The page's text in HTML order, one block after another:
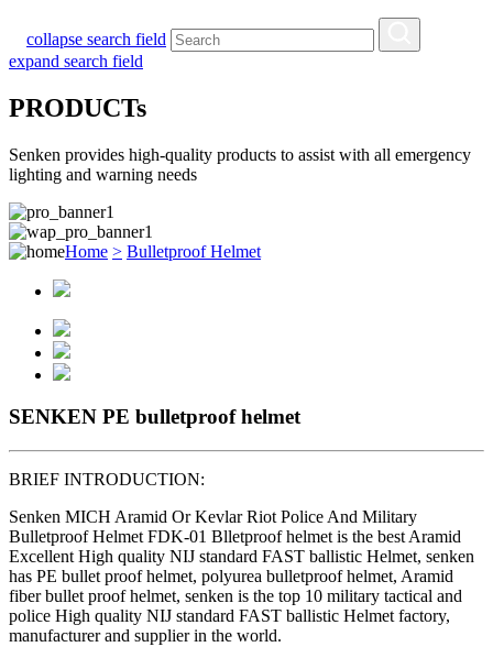
collapse search field
expand search field
PRODUCTs
Senken provides high-quality products to assist with all emergency
lighting and warning needs
Home > Bulletproof Helmet
SENKEN PE bulletproof helmet
BRIEF INTRODUCTION:
Senken MICH Aramid Or Kevlar Riot Police And Military
Bulletproof Helmet FDK-01 Blletproof helmet is the best Aramid
Excellent High quality NIJ standard FAST ballistic Helmet, senken
has PE bullet proof helmet, polyurea bulletproof helmet, Aramid
fiber bullet proof helmet, senken is the top 10 military tactical and
police High quality NIJ standard FAST ballistic Helmet factory,
manufacturer and supplier in the world.